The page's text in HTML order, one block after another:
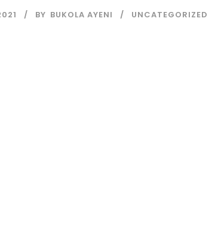
BY BUKOLA AYENI UNCATEGORIZED